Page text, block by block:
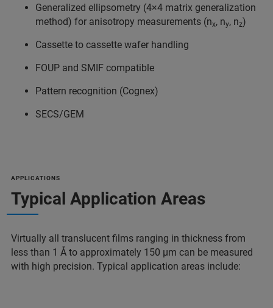
Generalized ellipsometry (4×4 matrix generalization
method) for anisotropy measurements (nx, ny, nz)
Cassette to cassette wafer handling
FOUP and SMIF compatible
Pattern recognition (Cognex)
SECS/GEM
APPLICATIONS
Typical Application Areas
Virtually all translucent films ranging in thickness from
less than 1 Å to approximately 150 µm can be measured
with high precision. Typical application areas include: